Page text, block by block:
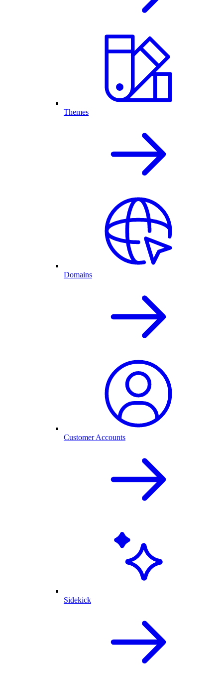
Themes
Domains
Customer Accounts
Sidekick